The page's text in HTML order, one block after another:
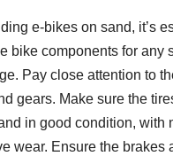
e-bikes on sand, it’s
bike components for any
Pay close attention to
gears. Make sure the
in good condition, with
wear. Ensure the brakes